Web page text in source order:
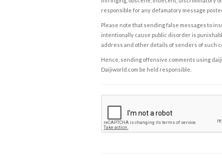
responsible for any defamatory message
Please note that sending false messages to
intentionally cause public disorder is
address and other details of senders of such
Hence, sending offensive comments using
Daijiworld.com be held responsible.